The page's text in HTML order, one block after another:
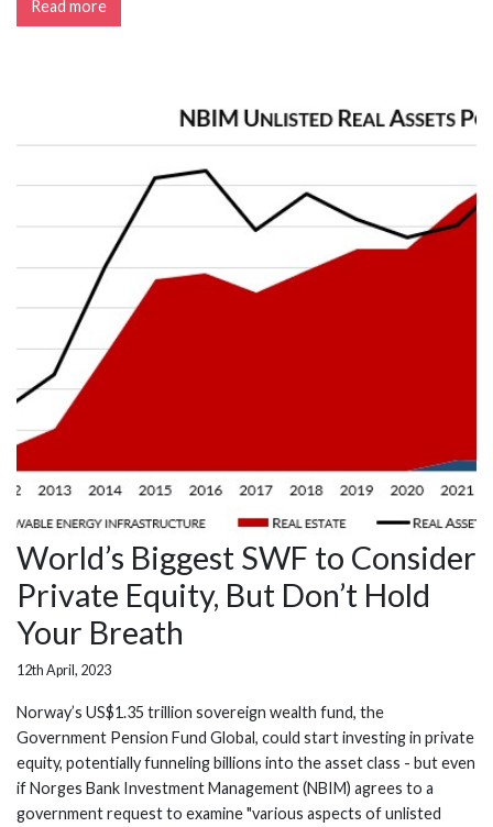
Read more
World’s Biggest SWF to Consider
Private Equity, But Don’t Hold
Your Breath
12th April, 2023
Norway’s US$1.35 trillion sovereign wealth fund, the
Government Pension Fund Global, could start investing in private
equity, potentially funneling billions into the asset class - but even
if Norges Bank Investment Management (NBIM) agrees to a
government request to examine "various aspects of unlisted